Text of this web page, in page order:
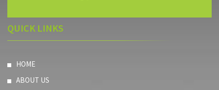
QUICK LINKS
HOME
ABOUT US